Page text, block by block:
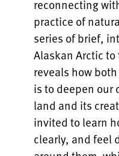
reconnecting
practice of
series of brief,
Alaskan Arctic
reveals how
is to deepen our
land and its
invited to learn
clearly, and feel